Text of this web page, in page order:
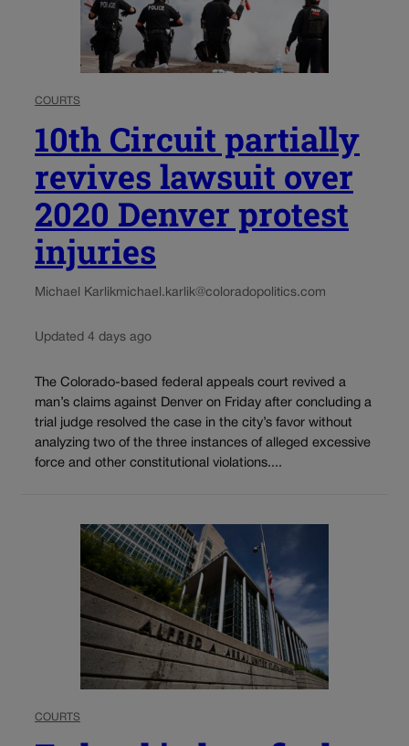
COURTS
10th Circuit partially
revives lawsuit over
2020 Denver protest
injuries
Michael Karlikmichael.karlik@coloradopolitics.com
Updated 4 days ago
The Colorado-based federal appeals court revived a
man’s claims against Denver on Friday after concluding a
trial judge resolved the case in the city’s favor without
analyzing two of the three instances of alleged excessive
force and other constitutional violations....
COURTS